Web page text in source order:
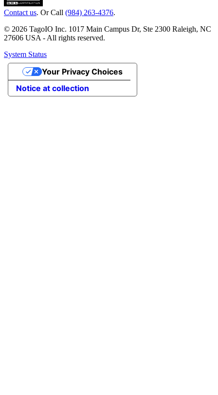
Contact us. Or Call (984) 263-4376.
© 2026 TagoIO Inc. 1017 Main Campus Dr, Ste 2300 Raleigh, NC
27606 USA - All rights reserved.
System Status
Notice at collection
Your Privacy Choices